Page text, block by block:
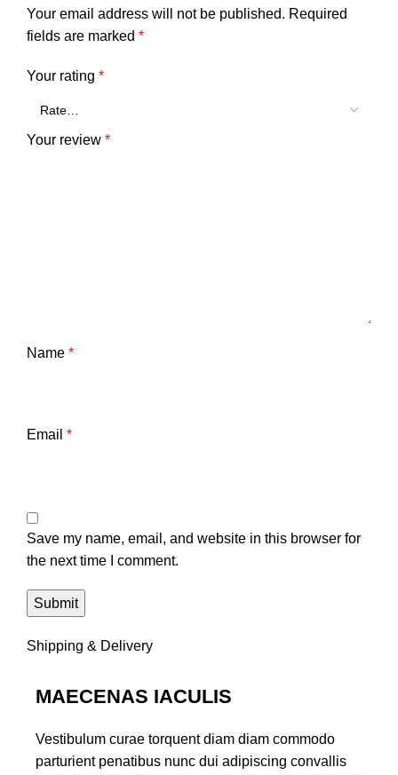
Your email address will not be published. Required
fields are marked *
Your rating *
Your review *
Name *
Email *
Save my name, email, and website in this browser for
the next time I comment.
Shipping & Delivery
MAECENAS IACULIS
Vestibulum curae torquent diam diam commodo
parturient penatibus nunc dui adipiscing convallis